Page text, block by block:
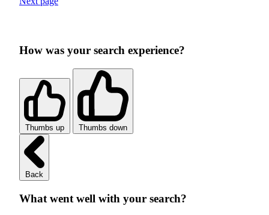
How was your search experience?
Thumbs up Thumbs down
Back
What went well with your search?